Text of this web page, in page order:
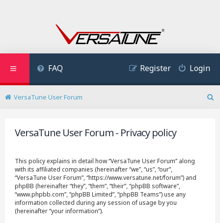
FAQ Login
Register
VersaTune User Forum
VersaTune User Forum - Privacy policy
This policy explains in detail how “VersaTune User Forum” along
with its affiliated companies (hereinafter “we”, “us”, “our”,
“VersaTune User Forum”, “https://www.versatune.net/forum”) and
phpBB (hereinafter “they”, “them”, “their”, “phpBB software”,
“www.phpbb.com”, “phpBB Limited”, “phpBB Teams”) use any
information collected during any session of usage by you
(hereinafter “your information”).